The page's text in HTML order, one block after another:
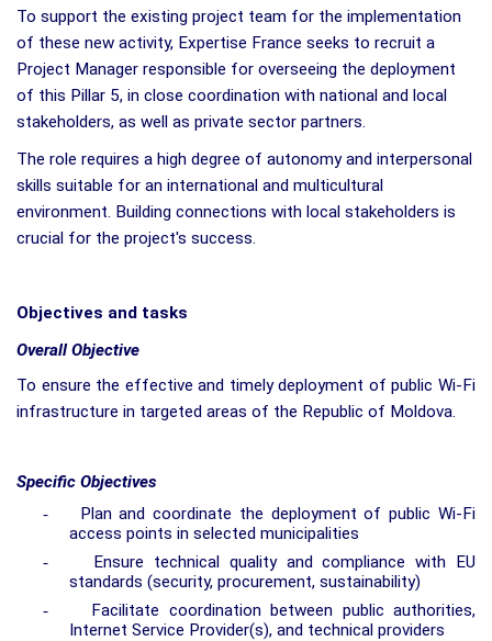
To support the existing project team for the implementation
of these new activity, Expertise France seeks to recruit a
Project Manager responsible for overseeing the deployment
of this Pillar 5, in close coordination with national and local
stakeholders, as well as private sector partners.
The role requires a high degree of autonomy and interpersonal
skills suitable for an international and multicultural
environment. Building connections with local stakeholders is
crucial for the project's success.
Objectives and tasks
Overall Objective
To ensure the effective and timely deployment of public Wi-Fi
infrastructure in targeted areas of the Republic of Moldova.
Specific Objectives
-
Plan and coordinate the deployment of public Wi-Fi
access points in selected municipalities
-
Ensure technical quality and compliance with EU
standards (security, procurement, sustainability)
-
Facilitate coordination between public authorities,
Internet Service Provider(s), and technical providers